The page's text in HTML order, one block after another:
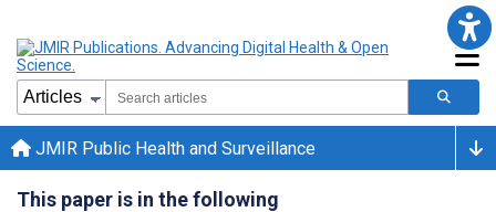
JMIR Public Health and Surveillance
This paper is in the following